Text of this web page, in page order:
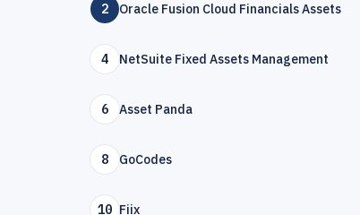
2 Oracle Fusion Cloud Financials Assets
4 NetSuite Fixed Assets Management
6 Asset Panda
8 GoCodes
10 Fiix